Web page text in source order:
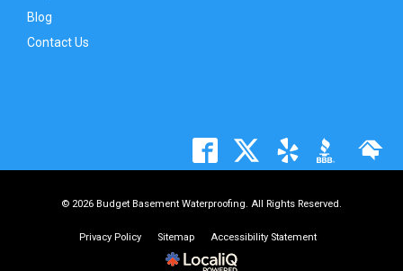
Blog
Contact Us
© 2026 Budget Basement Waterproofing. All Rights Reserved.
Privacy Policy Sitemap Accessibility Statement